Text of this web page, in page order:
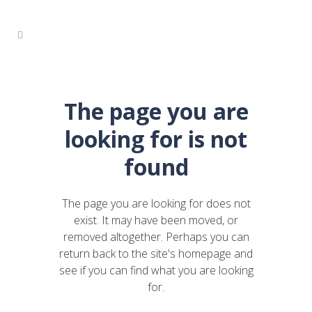
The page you are
looking for is not
found
The page you are looking for does not
exist. It may have been moved, or
removed altogether. Perhaps you can
return back to the site's homepage and
see if you can find what you are looking
for.